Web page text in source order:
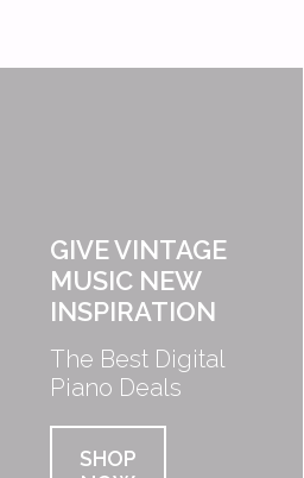
GIVE VINTAGE
MUSIC NEW
INSPIRATION
The Best Digital
Piano Deals
SHOP